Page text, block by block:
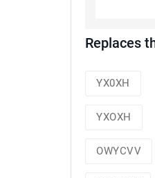
Replaces
YX0XH
YXOXH
OWYCVV